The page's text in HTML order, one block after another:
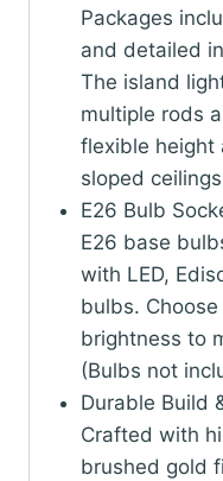
Packages
and detailed
The island
multiple rods
flexible height
sloped
E26 Bulb
E26 base
with LED,
bulbs.
brightness to
(Bulbs not
Durable Build
Crafted with
brushed gold